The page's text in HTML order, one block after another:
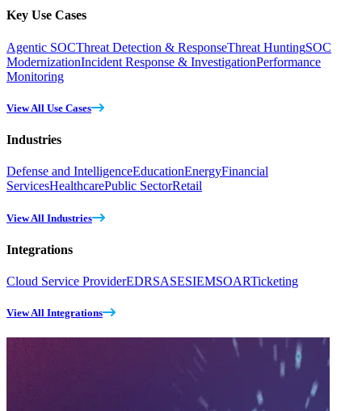
Key Use Cases
Agentic SOCThreat Detection & ResponseThreat HuntingSOC
ModernizationIncident Response & InvestigationPerformance
Monitoring
View All Use Cases
Industries
Defense and IntelligenceEducationEnergyFinancial
ServicesHealthcarePublic SectorRetail
View All Industries
Integrations
Cloud Service ProviderEDRSASESIEMSOARTicketing
View All Integrations